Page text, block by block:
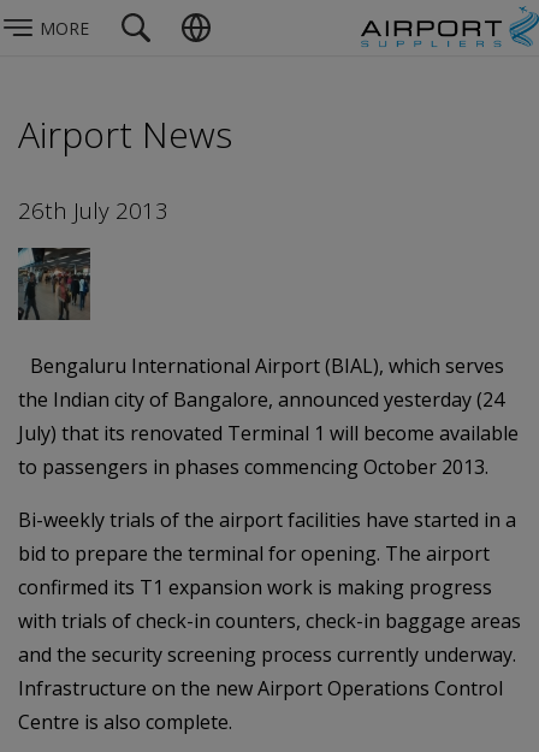
MORE
Airport News
26th July 2013
Bengaluru International Airport (BIAL), which serves
the Indian city of Bangalore, announced yesterday (24
July) that its renovated Terminal 1 will become available
to passengers in phases commencing October 2013.
Bi-weekly trials of the airport facilities have started in a
bid to prepare the terminal for opening. The airport
confirmed its T1 expansion work is making progress
with trials of check-in counters, check-in baggage areas
and the security screening process currently underway.
Infrastructure on the new Airport Operations Control
Centre is also complete.